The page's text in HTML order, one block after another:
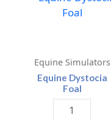
Equine Simulators
Equine Dystocia
Foal
Equine